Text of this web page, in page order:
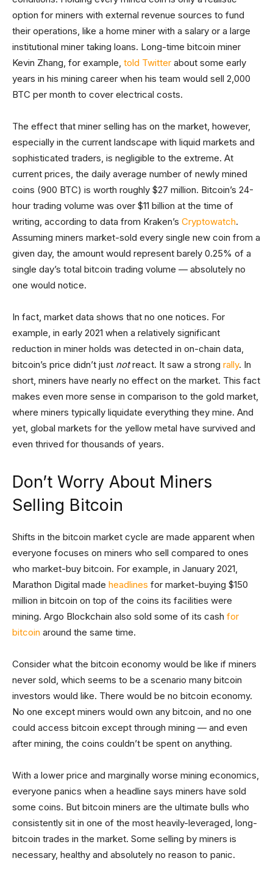
option for miners with external revenue sources to fund
their operations, like a home miner with a salary or a large
institutional miner taking loans. Long-time bitcoin miner
Kevin Zhang, for example, told Twitter about some early
years in his mining career when his team would sell 2,000
BTC per month to cover electrical costs.
The effect that miner selling has on the market, however,
especially in the current landscape with liquid markets and
sophisticated traders, is negligible to the extreme. At
current prices, the daily average number of newly mined
coins (900 BTC) is worth roughly $27 million. Bitcoin’s 24-
hour trading volume was over $11 billion at the time of
writing, according to data from Kraken’s Cryptowatch.
Assuming miners market-sold every single new coin from a
given day, the amount would represent barely 0.25% of a
single day’s total bitcoin trading volume — absolutely no
one would notice.
In fact, market data shows that no one notices. For
example, in early 2021 when a relatively significant
reduction in miner holds was detected in on-chain data,
bitcoin’s price didn’t just notreact. It saw a strong rally. In
short, miners have nearly no effect on the market. This fact
makes even more sense in comparison to the gold market,
where miners typically liquidate everything they mine. And
yet, global markets for the yellow metal have survived and
even thrived for thousands of years.
Don’t Worry About Miners
Selling Bitcoin
Shifts in the bitcoin market cycle are made apparent when
everyone focuses on miners who sell compared to ones
who market-buy bitcoin. For example, in January 2021,
Marathon Digital made headlines for market-buying $150
million in bitcoin on top of the coins its facilities were
mining. Argo Blockchain also sold some of its cash for
bitcoin around the same time.
Consider what the bitcoin economy would be like if miners
never sold, which seems to be a scenario many bitcoin
investors would like. There would be no bitcoin economy.
No one except miners would own any bitcoin, and no one
could access bitcoin except through mining — and even
after mining, the coins couldn’t be spent on anything.
With a lower price and marginally worse mining economics,
everyone panics when a headline says miners have sold
some coins. But bitcoin miners are the ultimate bulls who
consistently sit in one of the most heavily-leveraged, long-
bitcoin trades in the market. Some selling by miners is
necessary, healthy and absolutely no reason to panic.